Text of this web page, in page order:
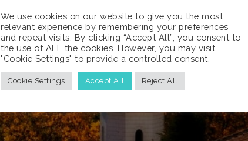
We use cookies on our website to give you the most
relevant experience by remembering your preferences
and repeat visits. By clicking “Accept All”, you consent to
the use of ALL the cookies. However, you may visit
"Cookie Settings" to provide a controlled consent.
Cookie Settings Accept All Reject All